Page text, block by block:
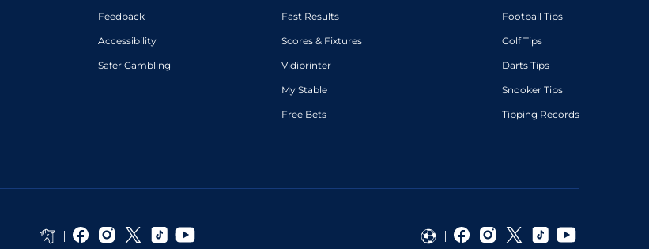
Feedback
Accessibility
Safer Gambling
Fast Results
Scores & Fixtures
Vidiprinter
My Stable
Free Bets
Football Tips
Golf Tips
Darts Tips
Snooker Tips
Tipping Records